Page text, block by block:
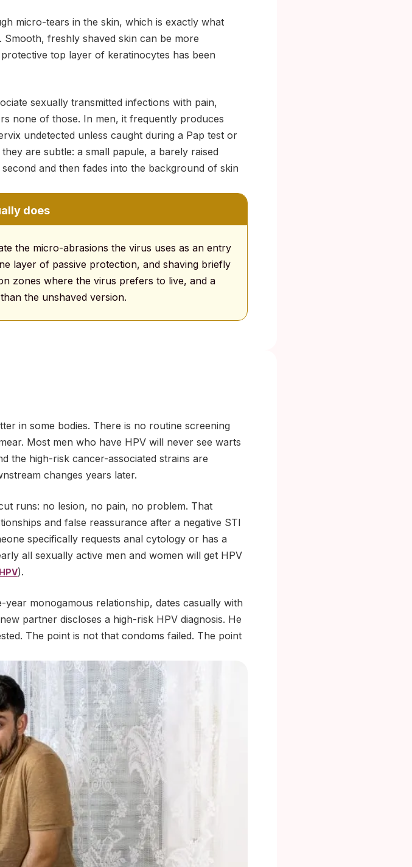
micro-tears in the skin, which is exactly what
freshly shaved skin can be more
top layer of keratinocytes has been
sexually transmitted infections with pain,
none of those. In men, it frequently produces
undetected unless caught during a Pap test or
are subtle: a small papule, a barely raised
and then fades into the background of skin
does
the micro-abrasions the virus uses as an entry
layer of passive protection, and shaving briefly
zones where the virus prefers to live, and a
the unshaved version.
in some bodies. There is no routine screening
Most men who have HPV will never see warts
the high-risk cancer-associated strains are
changes years later.
runs: no lesion, no pain, no problem. That
and false reassurance after a negative STI
specifically requests anal cytology or has a
all sexually active men and women will get HPV
).
monogamous relationship, dates casually with
partner discloses a high-risk HPV diagnosis. He
The point is not that condoms failed. The point